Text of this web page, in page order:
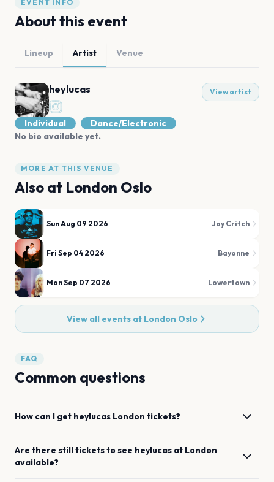
EVENT INFO
About this event
Lineup Artist Venue
heylucas View artist
Individual
Dance/Electronic
No bio available yet.
MORE AT THIS VENUE
Also at London Oslo
Sun Aug 09 2026 Jay Critch
Fri Sep 04 2026 Bayonne
Mon Sep 07 2026 Lowertown
View all events at London Oslo
FAQ
Common questions
How can I get heylucas London tickets?
Are there still tickets to see heylucas at London
available?